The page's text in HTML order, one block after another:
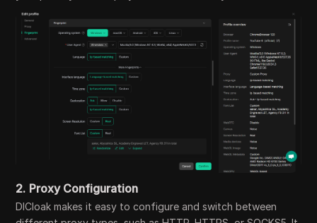
2. Proxy Configuration
DICloak makes it easy to configure and switch between